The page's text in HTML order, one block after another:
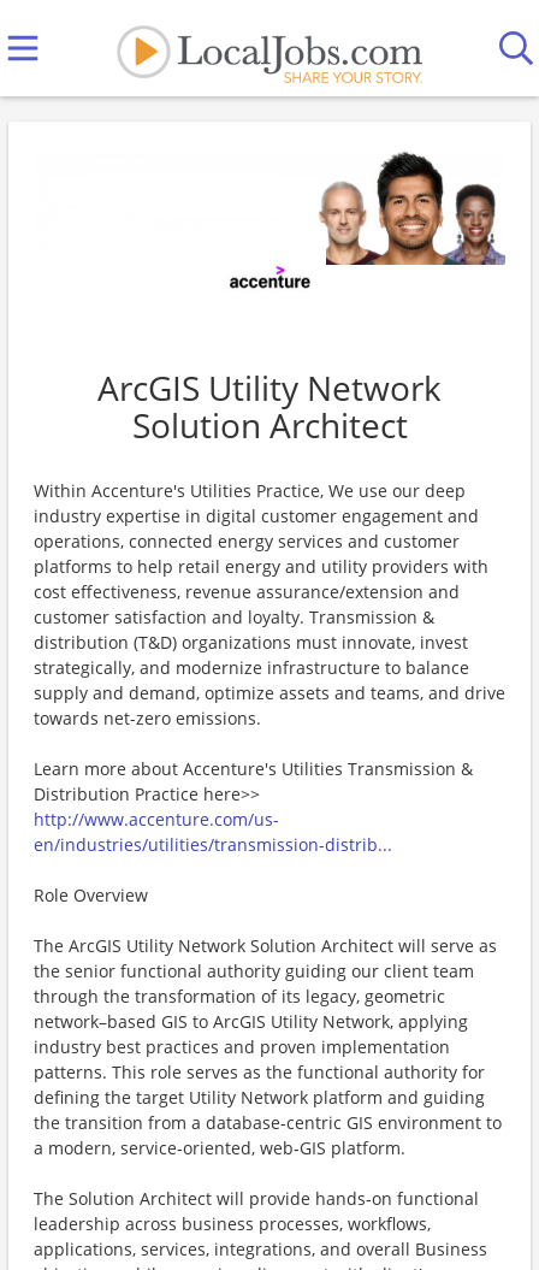
ArcGIS Utility Network
Solution Architect
Within Accenture's Utilities Practice, We use our deep
industry expertise in digital customer engagement and
operations, connected energy services and customer
platforms to help retail energy and utility providers with
cost effectiveness, revenue assurance/extension and
customer satisfaction and loyalty. Transmission &
distribution (T&D) organizations must innovate, invest
strategically, and modernize infrastructure to balance
supply and demand, optimize assets and teams, and drive
towards net-zero emissions.
Learn more about Accenture's Utilities Transmission &
Distribution Practice here>>
http://www.accenture.com/us-
en/industries/utilities/transmission-distrib...
Role Overview
The ArcGIS Utility Network Solution Architect will serve as
the senior functional authority guiding our client team
through the transformation of its legacy, geometric
network–based GIS to ArcGIS Utility Network, applying
industry best practices and proven implementation
patterns. This role serves as the functional authority for
defining the target Utility Network platform and guiding
the transition from a database‑centric GIS environment to
a modern, service‑oriented, web‑GIS platform.
The Solution Architect will provide hands‑on functional
leadership across business processes, workflows,
applications, services, integrations, and overall Business